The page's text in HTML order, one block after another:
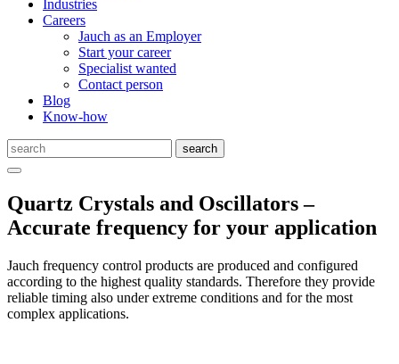
Industries
Careers
Jauch as an Employer
Start your career
Specialist wanted
Contact person
Blog
Know-how
Quartz Crystals and Oscillators –
Accurate frequency for your application
Jauch frequency control products are produced and configured
according to the highest quality standards. Therefore they provide
reliable timing also under extreme conditions and for the most
complex applications.